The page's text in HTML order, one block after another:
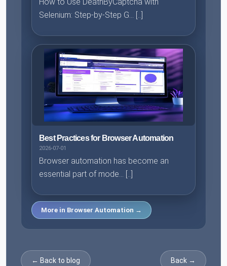
Selenium: Step-by-Step G... [..]
Best Practices for Browser Automation
2026-07-01
Browser automation has become an
essential part of mode... [..]
More in Browser Automation →
← Back to blog Back →